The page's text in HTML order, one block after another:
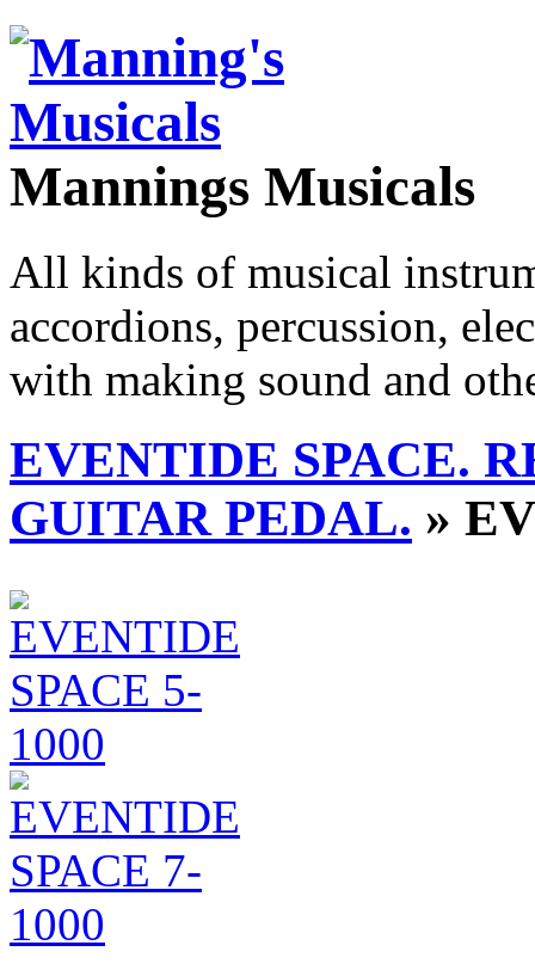
Mannings Musicals
All kinds of musical
accordions, percussion,
with making sound and
EVENTIDE SPACE.
GUITAR PEDAL. »